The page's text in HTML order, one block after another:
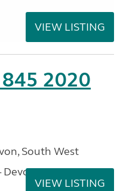
VIEW LISTING
2020
South West
Devon
VIEW LISTING